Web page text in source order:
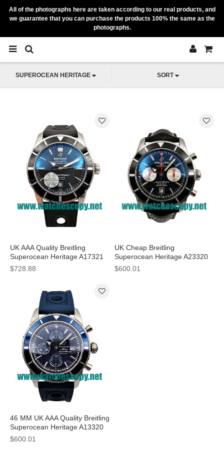
All of the photographs here are taken according to our real products, and
we guarantee that you can purchase the products 100% the same as the
photographs.
SUPEROCEAN HERITAGE SORT
UK AAA Quality Breitling
Superocean Heritage A17321
Fake Watches With Black Dials
$728.88
UK Cheap Breitling
Superocean Heritage A23320
Fake Watches With Black Dials
$600.01
46 MM UK AAA Quality Breitling
Superocean Heritage A13320
Fake Watches With Blue Dials
For Sale
$600.01